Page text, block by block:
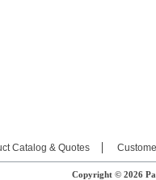
Catalog & Quotes